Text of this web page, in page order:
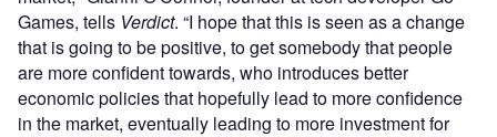
Games, tells Verdict. “I hope that this is seen as a change
that is going to be positive, to get somebody that people
are more confident towards, who introduces better
economic policies that hopefully lead to more confidence
in the market, eventually leading to more investment for